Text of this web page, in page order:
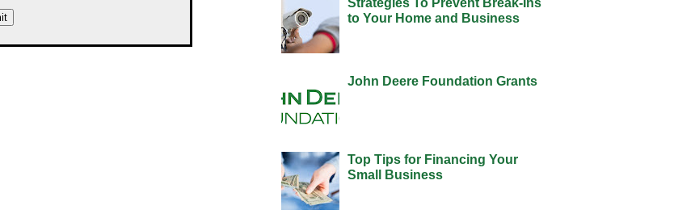
Strategies To Prevent Break-Ins
to Your Home and Business
John Deere Foundation Grants
Top Tips for Financing Your
Small Business